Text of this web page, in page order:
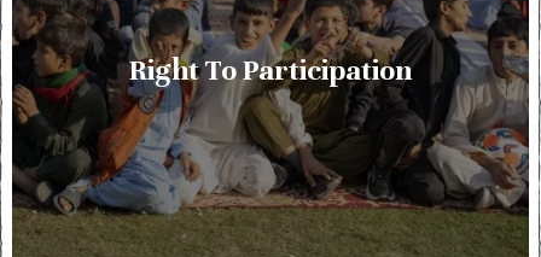
Right To Participation